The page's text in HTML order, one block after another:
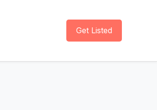
Get Listed